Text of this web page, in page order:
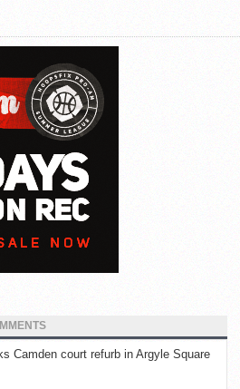
Camden court refurb in Argyle Square